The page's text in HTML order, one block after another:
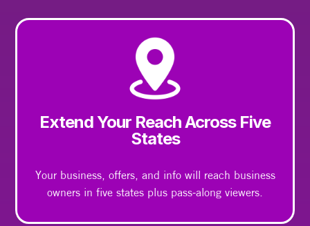
Extend Your Reach Across Five
States
Your business, offers, and info will reach business
owners in five states plus pass-along viewers.